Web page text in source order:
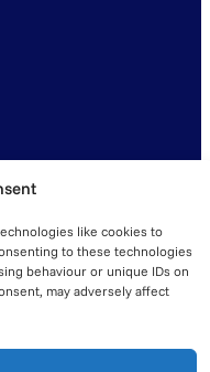
like cookies to
to these technologies
behaviour or unique IDs on
may adversely affect